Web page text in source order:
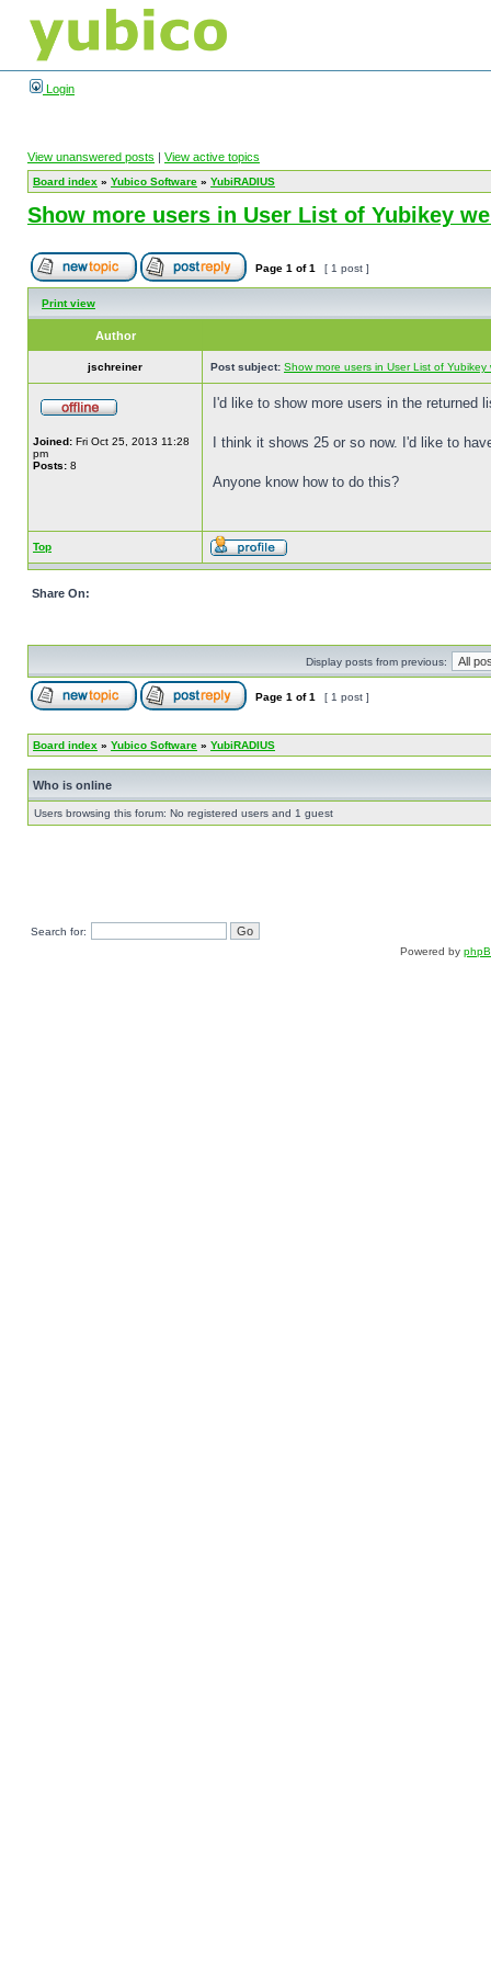
Login
View unanswered posts | View active topics
Board index » Yubico Software » YubiRADIUS
Show more users in User List of Yubikey
Page 1 of1 [ 1 post ]
Print view
Author
jschreiner Post subject: Show more users in User List of Yubikey
Joined: Fri Oct 25, 2013 11:28
pm
Posts: 8
I'd like to show more users in the returned
I think it shows 25 or so now. I'd like to
Anyone know how to do this?
Top
Share On:
Display posts from previous:
Page 1 of1 [ 1 post ]
Board index » Yubico Software » YubiRADIUS
Who is online
Users browsing this forum: No registered users and 1 guest
Search for:
Powered by